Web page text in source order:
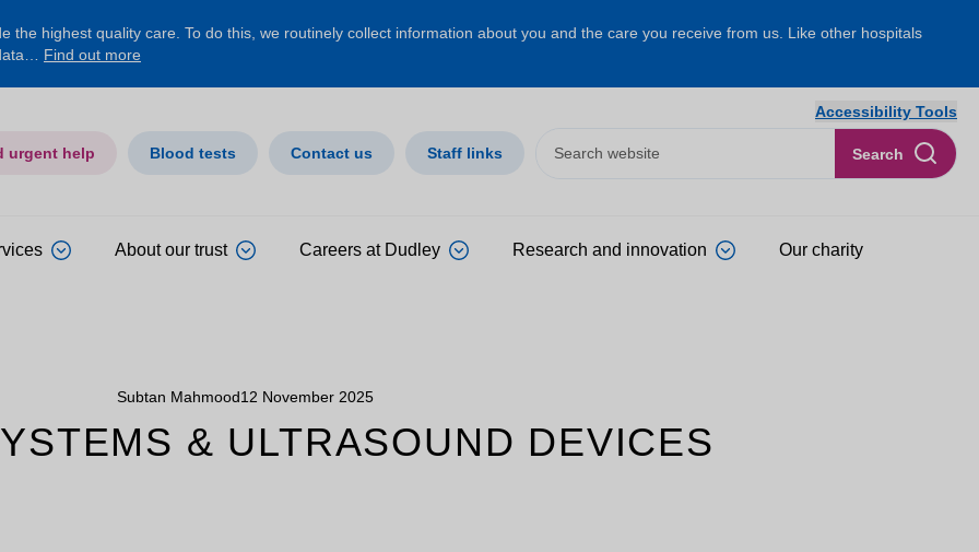
the highest quality care. To do this, we routinely collect information about you and the care you receive from us. Like other hospitals
Find out more
urgent help Blood tests Contact us Staff links Search
Accessibility Tools
About our trust Careers at Dudley Research and innovation Our charity
Subtan Mahmood12 November 2025
& ULTRASOUND DEVICES